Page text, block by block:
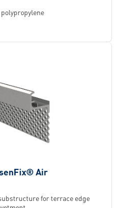
polypropylene
Air
for terrace edge